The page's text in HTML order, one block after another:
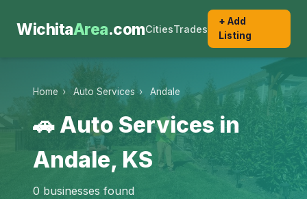
WichitaArea.comCitiesTrades
+ Add
Listing
Home › Auto Services › Andale
🚗 Auto Services in
Andale, KS
0 businesses found